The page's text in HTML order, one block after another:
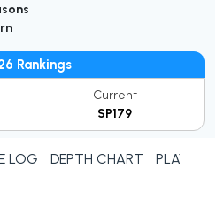
Rankings
Current
SP179
LOG DEPTH CHART PLAYER